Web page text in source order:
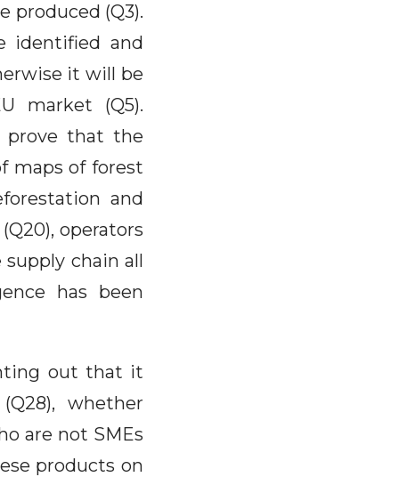
produced (Q3).
identified and
it will be
market (Q5).
prove that the
maps of forest
and
operators
chain all
has been
out that it
whether
are not SMEs
products on